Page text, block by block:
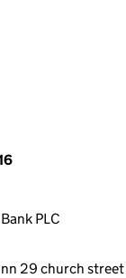
PLC
29 church